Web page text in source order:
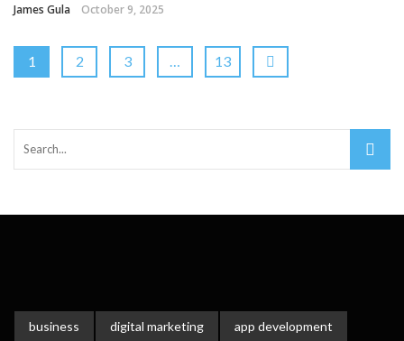
James Gula October 9, 2025
1 2 3 13
business digital marketing app development